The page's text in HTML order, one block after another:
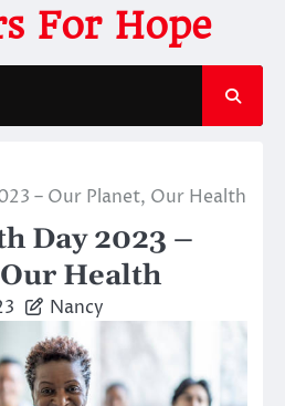
For Hope
– Our Planet, Our Health
Day 2023 –
Health
Nancy